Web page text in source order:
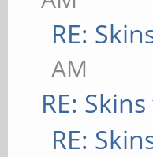
RE:
AM
RE:
RE: